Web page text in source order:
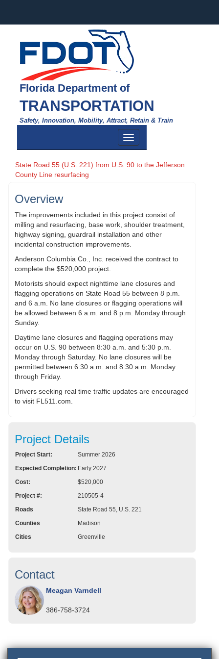
Florida Department of
TRANSPORTATION
Safety, Innovation, Mobility, Attract, Retain & Train
Toggle
navigation
State Road 55 (U.S. 221) from U.S. 90 to the Jefferson
County Line resurfacing
Overview
The improvements included in this project consist of
milling and resurfacing, base work, shoulder treatment,
highway signing, guardrail installation and other
incidental construction improvements.
Anderson Columbia Co., Inc. received the contract to
complete the $520,000 project.
Motorists should expect nighttime lane closures and
flagging operations on State Road 55 between 8 p.m.
and 6 a.m. No lane closures or flagging operations will
be allowed between 6 a.m. and 8 p.m. Monday through
Sunday.
Daytime lane closures and flagging operations may
occur on U.S. 90 between 8:30 a.m. and 5:30 p.m.
Monday through Saturday. No lane closures will be
permitted between 6:30 a.m. and 8:30 a.m. Monday
through Friday.
Drivers seeking real time traffic updates are encouraged
to visit FL511.com.
Project Details
Project Start:
Summer 2026
Expected Completion: Early 2027
Cost:
$520,000
Project #:
210505-4
Roads
State Road 55, U.S. 221
Counties
Madison
Cities
Greenville
Contact
Meagan Varndell
386-758-3724